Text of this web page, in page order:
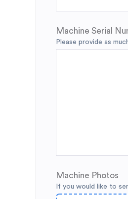
Machine Serial
Please provide as
Machine Photos
If you would like to